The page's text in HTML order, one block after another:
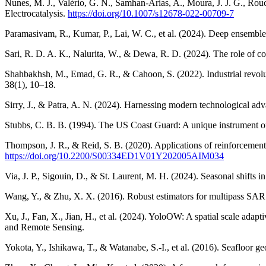
Nunes, M. J., Valério, G. N., Samhan-Arias, A., Moura, J. J. G.,
Electrocatalysis. https://doi.org/10.1007/s12678-022-00709-7
Paramasivam, R., Kumar, P., Lai, W. C., et al. (2024). Deep
Sari, R. D. A. K., Nalurita, W., & Dewa, R. D. (2024). The role of
Shahbakhsh, M., Emad, G. R., & Cahoon, S. (2022). Industrial
38(1), 10–18.
Sirry, J., & Patra, A. N. (2024). Harnessing modern technological
Stubbs, C. B. B. (1994). The US Coast Guard: A unique instrument
Thompson, J. R., & Reid, S. B. (2020). Applications of
https://doi.org/10.2200/S00334ED1V01Y202005AIM034
Via, J. P., Sigouin, D., & St. Laurent, M. H. (2024). Seasonal shifts
Wang, Y., & Zhu, X. X. (2016). Robust estimators for multipass
Xu, J., Fan, X., Jian, H., et al. (2024). YoloOW: A spatial scale
and Remote Sensing.
Yokota, Y., Ishikawa, T., & Watanabe, S.-I., et al. (2016). Seafloor